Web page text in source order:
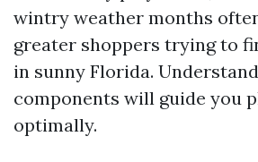
wintry weather months
greater shoppers trying to
in sunny Florida.
components will guide you
optimally.